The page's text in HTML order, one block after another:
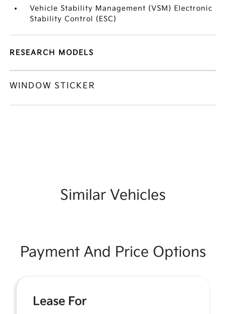
Vehicle Stability Management (VSM) Electronic
Stability Control (ESC)
RESEARCH MODELS
WINDOW STICKER
Similar Vehicles
Payment And Price Options
Lease For